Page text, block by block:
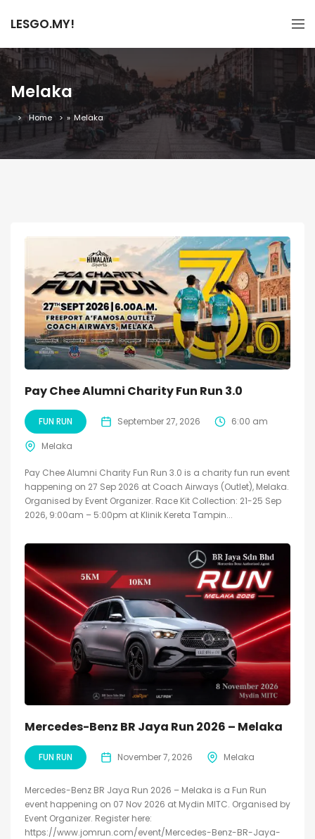
LESGO.MY!
Melaka
Home » Melaka
Pay Chee Alumni Charity Fun Run 3.0
FUN RUN September 27, 2026 6:00 am
Melaka
Pay Chee Alumni Charity Fun Run 3.0 is a charity fun run event
happening on 27 Sep 2026 at Coach Airways (Outlet), Melaka.
Organised by Event Organizer. Race Kit Collection: 21-25 Sep
2026, 9:00am – 5:00pm at Klinik Kereta Tampin...
Mercedes-Benz BR Jaya Run 2026 – Melaka
FUN RUN November 7, 2026 Melaka
Mercedes-Benz BR Jaya Run 2026 – Melaka is a Fun Run
event happening on 07 Nov 2026 at Mydin MITC. Organised by
Event Organizer. Register here:
https://www.jomrun.com/event/Mercedes-Benz-BR-Jaya-